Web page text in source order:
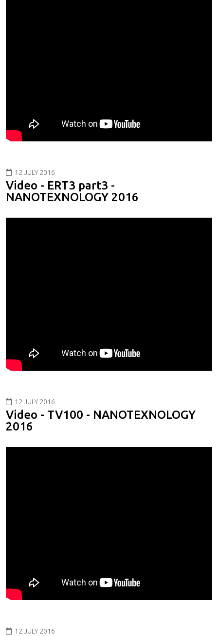
12 JULY 2016
Video - ERT3 part3 -
NANOTEXNOLOGY 2016
12 JULY 2016
Video - TV100 - NANOTEXNOLOGY
2016
12 JULY 2016